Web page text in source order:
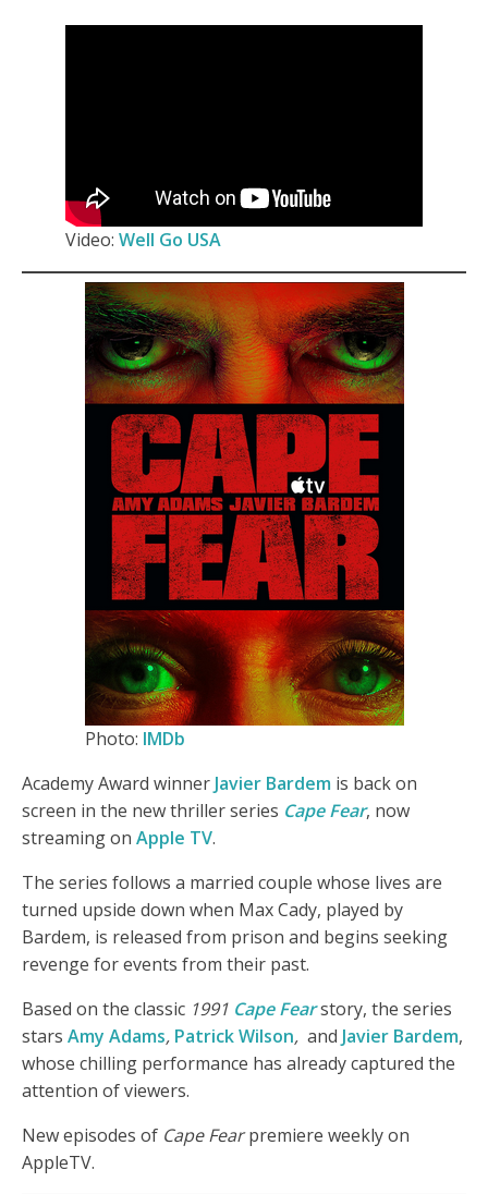
Video: Well Go USA
Photo: IMDb
Academy Award winner Javier Bardem is back on
screen in the new thriller series Cape Fear, now
streaming on Apple TV.
The series follows a married couple whose lives are
turned upside down when Max Cady, played by
Bardem, is released from prison and begins seeking
revenge for events from their past.
Based on the classic 1991 Cape Fearstory, the series
stars Amy Adams, Patrick Wilson, and Javier Bardem,
whose chilling performance has already captured the
attention of viewers.
New episodes of Cape Fearpremiere weekly on
AppleTV.